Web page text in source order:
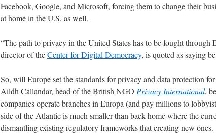
Facebook, Google, and Microsoft, forcing them to change their
at home in the U.S. as well.
“The path to privacy in the United States has to be fought through
director of theCenter for Digital Democracy, is quoted as saying
So, will Europe set the standards for privacy and data protection
Aildh Callandar, head of the British NGO Privacy International,
companies operate branches in Europa (and pay millions to
side of the Atlantic is much smaller than back home where the
dismantling existing regulatory frameworks that creating new ones.